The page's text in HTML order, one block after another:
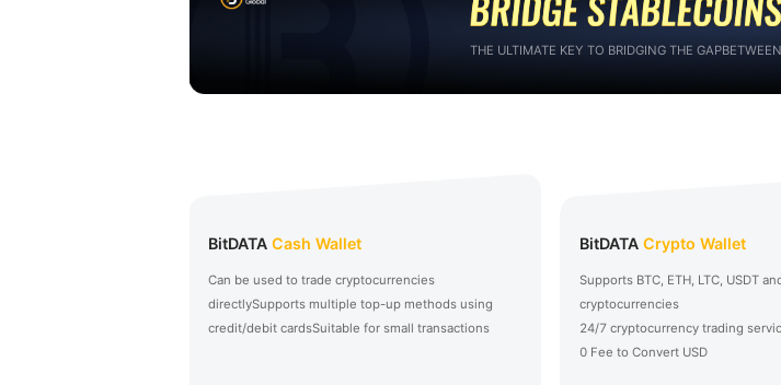
THE ULTIMATE KEY TO BRIDGING THE
BitDATACash Wallet
Can be used to trade cryptocurrencies
directlySupports multiple top-up methods using
credit/debit cardsSuitable for small transactions
BitDATACrypto Wallet
Supports BTC, ETH, LTC, USDT
cryptocurrencies
24/7 cryptocurrency trading
0 Fee to Convert USD